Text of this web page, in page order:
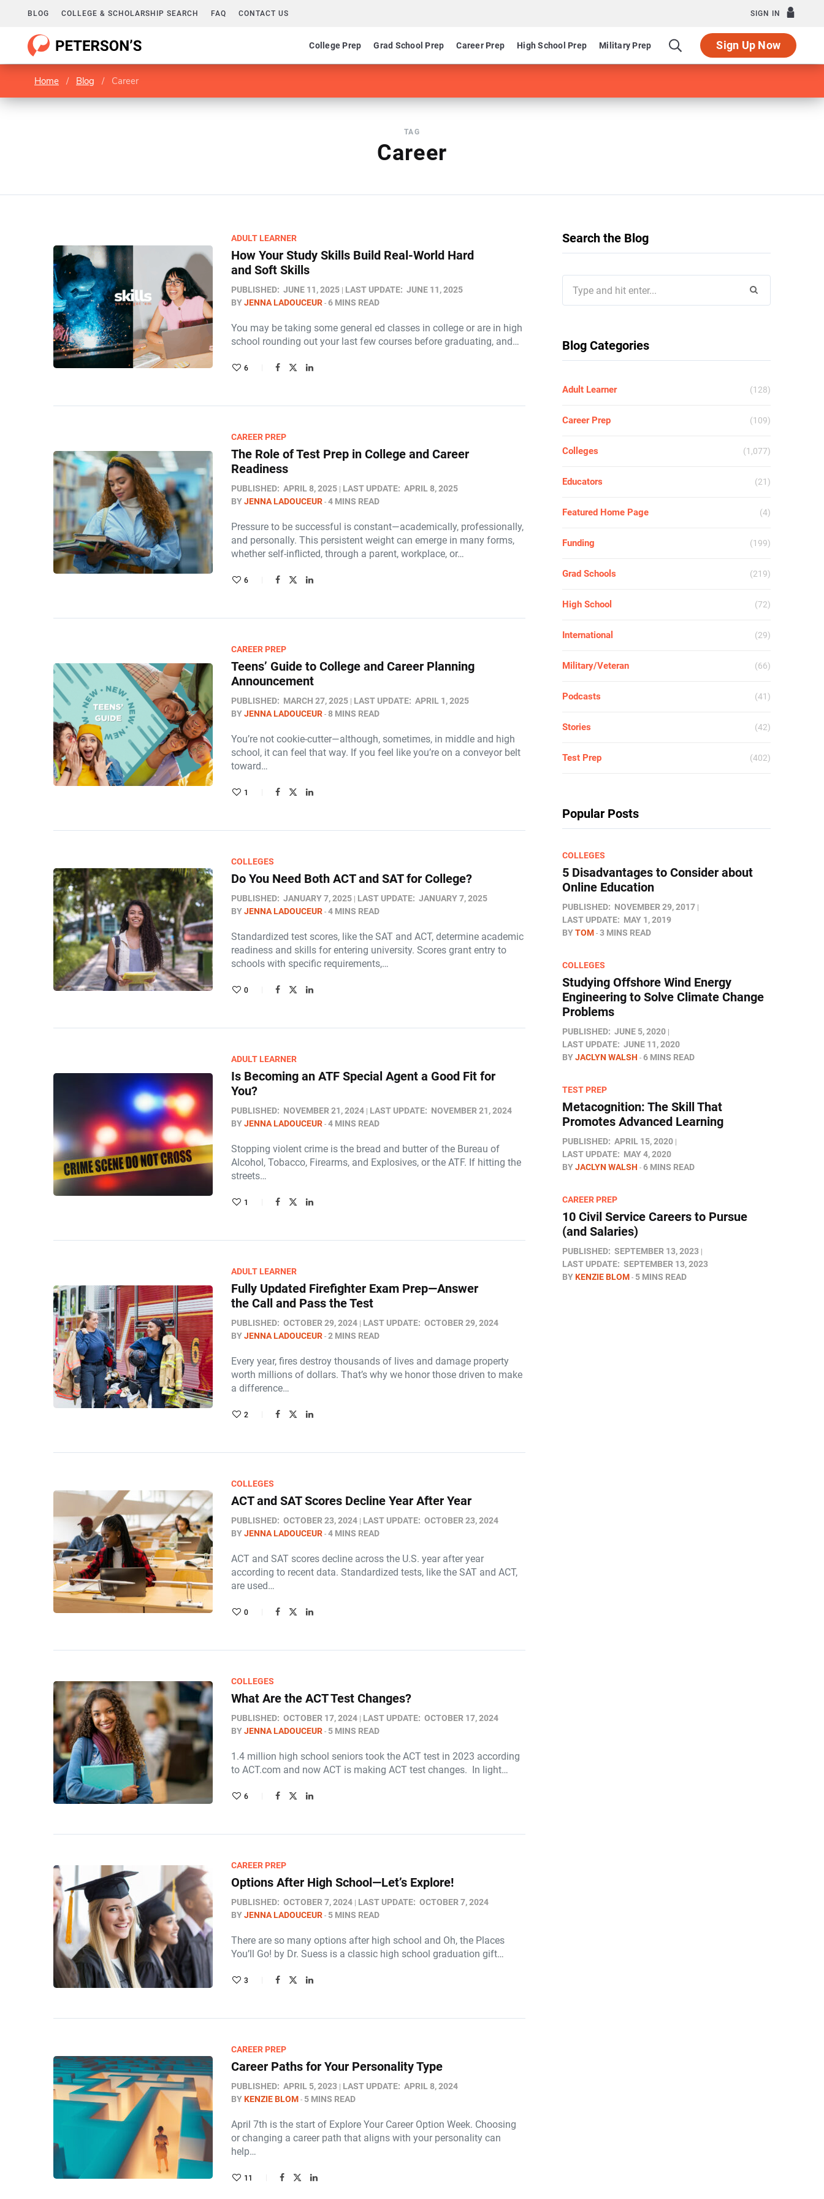
BLOG COLLEGE & SCHOLARSHIP SEARCH FAQ CONTACT US SIGN IN
College Prep Grad School Prep Career Prep High School Prep Military Prep Sign Up Now
Home / Blog / Career
TAG
Career
ADULT LEARNER
How Your Study Skills Build Real-World Hard
and Soft Skills
PUBLISHED: JUNE 11, 2025 LAST UPDATE: JUNE 11, 2025
BYJENNA LADOUCEUR 6 MINS READ
You may be taking some general ed classes in college or are in high
school rounding out your last few courses before graduating, and…
6
CAREER PREP
The Role of Test Prep in College and Career
Readiness
PUBLISHED: APRIL 8, 2025 LAST UPDATE: APRIL 8, 2025
BYJENNA LADOUCEUR 4 MINS READ
Pressure to be successful is constant—academically, professionally,
and personally. This persistent weight can emerge in many forms,
whether self-inflicted, through a parent, workplace, or…
6
CAREER PREP
Teens’ Guide to College and Career Planning
Announcement
PUBLISHED: MARCH 27, 2025 LAST UPDATE: APRIL 1, 2025
BYJENNA LADOUCEUR 8 MINS READ
You’re not cookie-cutter—although, sometimes, in middle and high
school, it can feel that way. If you feel like you’re on a conveyor belt
toward…
1
COLLEGES
Do You Need Both ACT and SAT for College?​
PUBLISHED: JANUARY 7, 2025 LAST UPDATE: JANUARY 7, 2025
BYJENNA LADOUCEUR 4 MINS READ
Standardized test scores, like the SAT and ACT, determine academic
readiness and skills for entering university. Scores grant entry to
schools with specific requirements,…
0
ADULT LEARNER
Is Becoming an ATF Special Agent a Good Fit for
You?
PUBLISHED: NOVEMBER 21, 2024 LAST UPDATE: NOVEMBER 21, 2024
BYJENNA LADOUCEUR 4 MINS READ
Stopping violent crime is the bread and butter of the Bureau of
Alcohol, Tobacco, Firearms, and Explosives, or the ATF. If hitting the
streets…
1
ADULT LEARNER
Fully Updated Firefighter Exam Prep—Answer
the Call and Pass the Test
PUBLISHED: OCTOBER 29, 2024 LAST UPDATE: OCTOBER 29, 2024
BYJENNA LADOUCEUR 2 MINS READ
Every year, fires destroy thousands of lives and damage property
worth millions of dollars. That’s why we honor those driven to make
a difference…
2
COLLEGES
ACT and SAT Scores Decline Year After Year
PUBLISHED: OCTOBER 23, 2024 LAST UPDATE: OCTOBER 23, 2024
BYJENNA LADOUCEUR 4 MINS READ
ACT and SAT scores decline across the U.S. year after year
according to recent data. Standardized tests, like the SAT and ACT,
are used…
0
COLLEGES
What Are the ACT Test Changes?
PUBLISHED: OCTOBER 17, 2024 LAST UPDATE: OCTOBER 17, 2024
BYJENNA LADOUCEUR 5 MINS READ
1.4 million high school seniors took the ACT test in 2023 according
to ACT.com and now ACT is making ACT test changes. In light…
6
CAREER PREP
Options After High School—Let’s Explore!
PUBLISHED: OCTOBER 7, 2024 LAST UPDATE: OCTOBER 7, 2024
BYJENNA LADOUCEUR 5 MINS READ
There are so many options after high school and Oh, the Places
You’ll Go! by Dr. Suess is a classic high school graduation gift…
3
CAREER PREP
Career Paths for Your Personality Type
PUBLISHED: APRIL 5, 2023 LAST UPDATE: APRIL 8, 2024
BYKENZIE BLOM 5 MINS READ
April 7th is the start of Explore Your Career Option Week. Choosing
or changing a career path that aligns with your personality can
help…
11
Search the Blog
for:
Blog Categories
Adult Learner (128)
Career Prep (109)
Colleges (1,077)
Educators (21)
Featured Home Page (4)
Funding (199)
Grad Schools (219)
High School (72)
International (29)
Military/Veteran (66)
Podcasts (41)
Stories (42)
Test Prep (402)
Popular Posts
COLLEGES
5 Disadvantages to Consider about
Online Education
PUBLISHED: NOVEMBER 29, 2017
LAST UPDATE: MAY 1, 2019
BYTOM 3 MINS READ
COLLEGES
Studying Offshore Wind Energy
Engineering to Solve Climate Change
Problems
PUBLISHED: JUNE 5, 2020
LAST UPDATE: JUNE 11, 2020
BYJACLYN WALSH 6 MINS READ
TEST PREP
Metacognition: The Skill That
Promotes Advanced Learning
PUBLISHED: APRIL 15, 2020
LAST UPDATE: MAY 4, 2020
BYJACLYN WALSH 6 MINS READ
CAREER PREP
10 Civil Service Careers to Pursue
(and Salaries)
PUBLISHED: SEPTEMBER 13, 2023
LAST UPDATE: SEPTEMBER 13, 2023
BYKENZIE BLOM 5 MINS READ